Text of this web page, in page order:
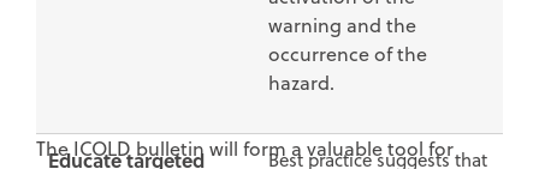
warning and the
occurrence of the
hazard.
Educate targeted
Best practice suggests that
The ICOLD bulletin will form a valuable tool for